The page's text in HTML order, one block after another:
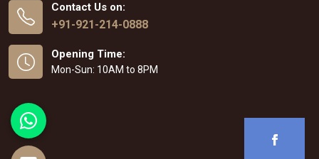
Contact Us on:
+91-921-214-0888
Opening Time:
Mon-Sun: 10AM to 8PM